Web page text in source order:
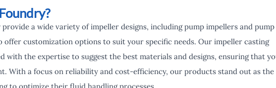
a wide variety of impeller designs, including pump impellers and
offer customization options to suit your specific needs. Our impeller casting
with the expertise to suggest the best materials and designs, ensuring that
With a focus on reliability and cost-efficiency, our products stand out as the